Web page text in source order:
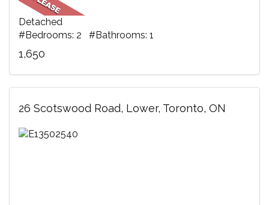
Detached
#Bedrooms: 2 #Bathrooms: 1
1,650
26 Scotswood Road, Lower, Toronto, ON